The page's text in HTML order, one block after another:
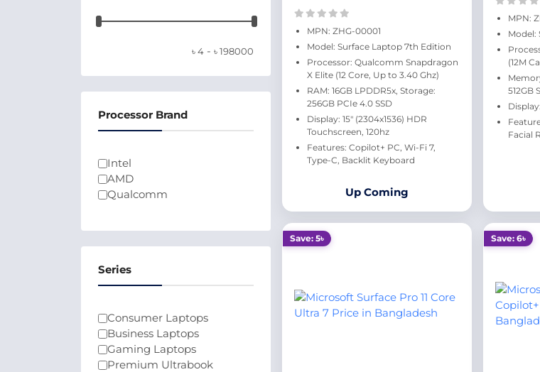
MPN: ZHG‑00001
Model: Surface Laptop 7th Edition
Processor: Qualcomm Snapdragon
X Elite (12 Core, Up to 3.40 Ghz)
RAM: 16GB LPDDR5x, Storage:
256GB PCIe 4.0 SSD
Display: 15" (2304x1536) HDR
Touchscreen, 120hz
Features: Copilot+ PC, Wi-Fi 7,
Type-C, Backlit Keyboard
Up Coming
MPN:
Model:
(12M
512GB
Facial
Save: 5৳ Save: 6৳
৳4 - ৳198000
Processor Brand
Intel
AMD
Qualcomm
Series
Consumer Laptops
Business Laptops
Gaming Laptops
Premium Ultrabook